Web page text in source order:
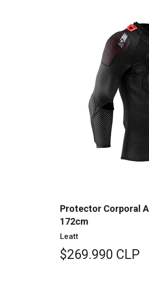
Protector Corporal
172cm
Leatt
$269.990 CLP